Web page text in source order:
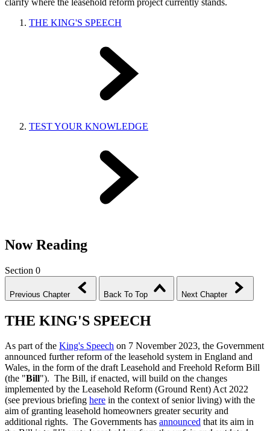
THE KING'S SPEECH
TEST YOUR KNOWLEDGE
Now Reading
Section 0
Previous Chapter Back To Top Next Chapter
THE KING'S SPEECH
As part of the King's Speech on 7 November 2023, the Government
announced further reform of the leasehold system in England and
Wales, in the form of the draft Leasehold and Freehold Reform Bill
(the "Bill"). The Bill, if enacted, will build on the changes
implemented by the Leasehold Reform (Ground Rent) Act 2022
(see previous briefing here in the context of senior living) with the
aim of granting leasehold homeowners greater security and
additional rights. The Governments has announced that its aim in